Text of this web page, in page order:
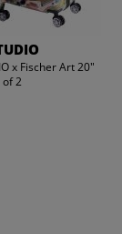
x Fischer Art 20"
of 2